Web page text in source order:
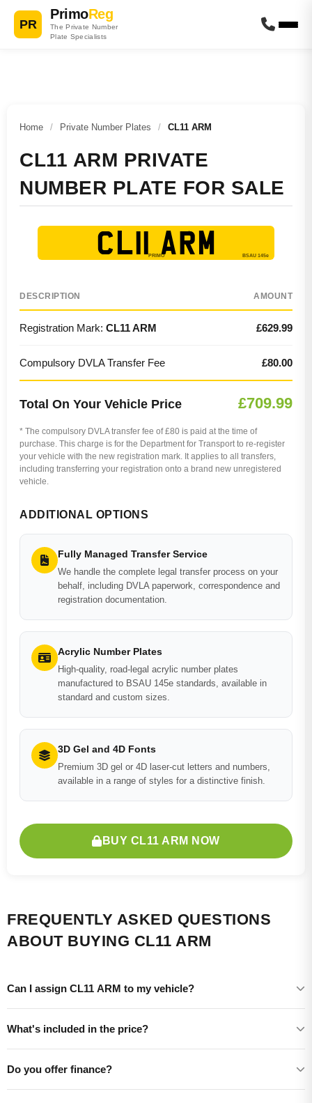
PR
PrimoReg
The Private Number
Plate Specialists
Home / Private Number Plates / CL11 ARM
CL11 ARM PRIVATE
NUMBER PLATE FOR SALE
CL11 ARM
DESCRIPTION AMOUNT
Registration Mark: CL11 ARM £629.99
Compulsory DVLA Transfer Fee £80.00
Total On Your Vehicle Price £709.99
* The compulsory DVLA transfer fee of £80 is paid at the time of
purchase. This charge is for the Department for Transport to re-register
your vehicle with the new registration mark. It applies to all transfers,
including transferring your registration onto a brand new unregistered
vehicle.
ADDITIONAL OPTIONS
Fully Managed Transfer Service
We handle the complete legal transfer process on your
behalf, including DVLA paperwork, correspondence and
registration documentation.
Acrylic Number Plates
High-quality, road-legal acrylic number plates
manufactured to BSAU 145e standards, available in
standard and custom sizes.
3D Gel and 4D Fonts
Premium 3D gel or 4D laser-cut letters and numbers,
available in a range of styles for a distinctive finish.
BUY CL11 ARM NOW
FREQUENTLY ASKED QUESTIONS
ABOUT BUYING CL11 ARM
Can I assign CL11 ARM to my vehicle?
What's included in the price?
Do you offer finance?